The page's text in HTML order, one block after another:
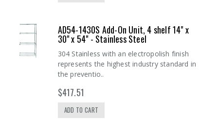
AD54-1430S Add-On Unit, 4 shelf 14" x
30" x 54" - Stainless Steel
304 Stainless with an electropolish finish
represents the highest industry standard in
the preventio..
$417.51
ADD TO CART